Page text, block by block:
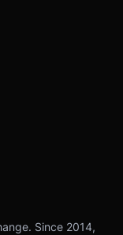
Since 2014,